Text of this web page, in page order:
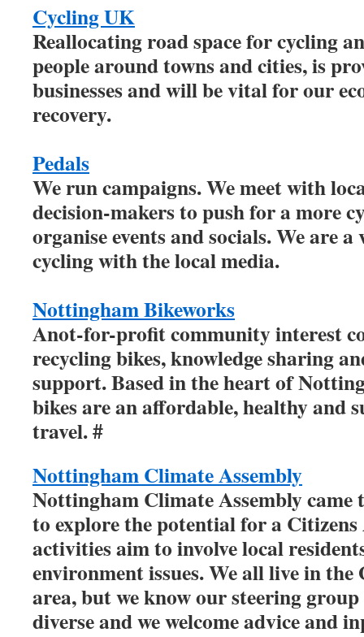
Cycling UK
Reallocating road space for cycling
people around towns and cities, is
businesses and will be vital for our
recovery.
Pedals
We run campaigns. We meet with
decision-makers to push for a more
organise events and socials. We are
cycling with the local media.
Nottingham Bikeworks
Anot-for-profit community interest
recycling bikes, knowledge sharing
support. Based in the heart of
bikes are an affordable, healthy and
travel. #
Nottingham Climate Assembly
Nottingham Climate Assembly came
to explore the potential for a
activities aim to involve local
environment issues. We all live in
area, but we know our steering group
diverse and we welcome advice and